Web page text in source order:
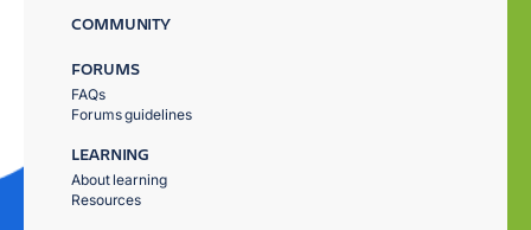
COMMUNITY
FORUMS
FAQs
Forums guidelines
LEARNING
About learning
Resources